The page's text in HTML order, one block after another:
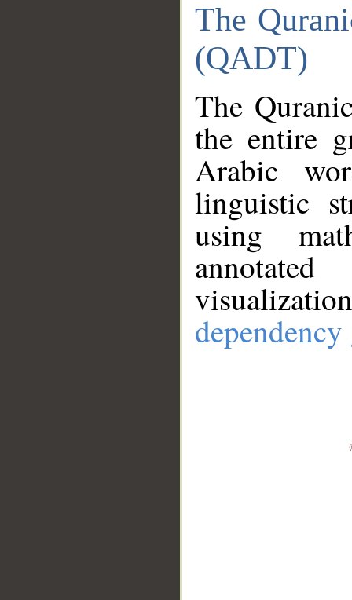
The
(QADT)
The
the entire
Arabic
linguistic
using